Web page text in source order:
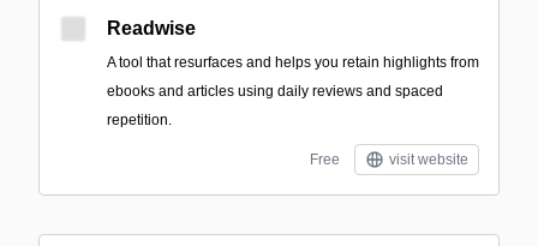
Readwise
A tool that resurfaces and helps you retain highlights from
ebooks and articles using daily reviews and spaced
repetition.
Free visit website